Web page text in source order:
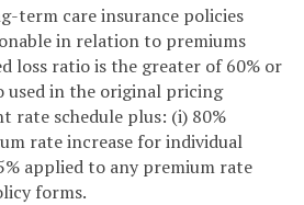
term care insurance policies
in relation to premiums
loss ratio is the greater of 60% or
in the original pricing
rate schedule plus: (i) 80%
rate increase for individual
applied to any premium rate
forms.